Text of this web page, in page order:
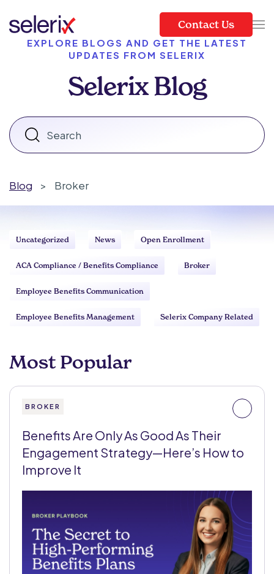
Skip to main content
Contact Us
EXPLORE BLOGS AND GET THE LATEST
UPDATES FROM SELERIX
Selerix Blog
Blog > Broker
Uncategorized News Open Enrollment
ACA Compliance / Benefits Compliance Broker
Employee Benefits Communication
Employee Benefits Management Selerix Company Related
Most Popular
BROKER
Benefits Are Only As Good As Their
Engagement Strategy—Here’s How to
Improve It